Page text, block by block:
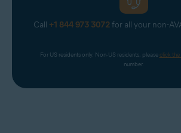
Call +1 844 973 3072for all your non-
For US residents only. Non-US residents, please click the
number.